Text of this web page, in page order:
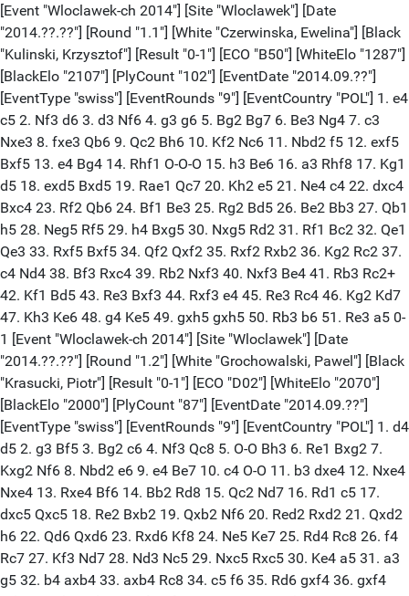
[Event "Wloclawek-ch 2014"] [Site "Wloclawek"] [Date "2014.??.??"] [Round "1.1"] [White "Czerwinska, Ewelina"] [Black "Kulinski, Krzysztof"] [Result "0-1"] [ECO "B50"] [WhiteElo "1287"] [BlackElo "2107"] [PlyCount "102"] [EventDate "2014.09.??"] [EventType "swiss"] [EventRounds "9"] [EventCountry "POL"] 1. e4 c5 2. Nf3 d6 3. d3 Nf6 4. g3 g6 5. Bg2 Bg7 6. Be3 Ng4 7. c3 Nxe3 8. fxe3 Qb6 9. Qc2 Bh6 10. Kf2 Nc6 11. Nbd2 f5 12. exf5 Bxf5 13. e4 Bg4 14. Rhf1 O-O-O 15. h3 Be6 16. a3 Rhf8 17. Kg1 d5 18. exd5 Bxd5 19. Rae1 Qc7 20. Kh2 e5 21. Ne4 c4 22. dxc4 Bxc4 23. Rf2 Qb6 24. Bf1 Be3 25. Rg2 Bd5 26. Be2 Bb3 27. Qb1 h5 28. Neg5 Rf5 29. h4 Bxg5 30. Nxg5 Rd2 31. Rf1 Bc2 32. Qe1 Qe3 33. Rxf5 Bxf5 34. Qf2 Qxf2 35. Rxf2 Rxb2 36. Kg2 Rc2 37. c4 Nd4 38. Bf3 Rxc4 39. Rb2 Nxf3 40. Nxf3 Be4 41. Rb3 Rc2+ 42. Kf1 Bd5 43. Re3 Bxf3 44. Rxf3 e4 45. Re3 Rc4 46. Kg2 Kd7 47. Kh3 Ke6 48. g4 Ke5 49. gxh5 gxh5 50. Rb3 b6 51. Re3 a5 0-1 [Event "Wloclawek-ch 2014"] [Site "Wloclawek"] [Date "2014.??.??"] [Round "1.2"] [White "Grochowalski, Pawel"] [Black "Krasucki, Piotr"] [Result "0-1"] [ECO "D02"] [WhiteElo "2070"] [BlackElo "2000"] [PlyCount "87"] [EventDate "2014.09.??"] [EventType "swiss"] [EventRounds "9"] [EventCountry "POL"] 1. d4 d5 2. g3 Bf5 3. Bg2 c6 4. Nf3 Qc8 5. O-O Bh3 6. Re1 Bxg2 7. Kxg2 Nf6 8. Nbd2 e6 9. e4 Be7 10. c4 O-O 11. b3 dxe4 12. Nxe4 Nxe4 13. Rxe4 Bf6 14. Bb2 Rd8 15. Qc2 Nd7 16. Rd1 c5 17. dxc5 Qxc5 18. Re2 Bxb2 19. Qxb2 Nf6 20. Red2 Rxd2 21. Qxd2 h6 22. Qd6 Qxd6 23. Rxd6 Kf8 24. Ne5 Ke7 25. Rd4 Rc8 26. f4 Rc7 27. Kf3 Nd7 28. Nd3 Nc5 29. Nxc5 Rxc5 30. Ke4 a5 31. a3 g5 32. b4 axb4 33. axb4 Rc8 34. c5 f6 35. Rd6 gxf4 36. gxf4 Rd8 37. Rb6 Rd7 38. Kf3 Kf7 39. Kg4 Re7 40. b5 Rc7 41. c6 bxc6 42. bxc6 Kg6 43. Kf3 Kf5 44. Ke3 0-1 [Event "Wloclawek-ch 2014"] [Site "Wloclawek"] [Date "2014.??.??"] [Round "1.3"] [White "Lapinski, Jerzy"] [Black "Cichocki, Konrad"] [Result "0-1"] [ECO "D45"] [WhiteElo "1800"] [BlackElo "1881"] [PlyCount "56"] [EventDate "2014.09.??"] [EventType "swiss"] [EventRounds "9"] [EventCountry "POL"] 1. d4 Nf6 2. Nf3 d5 3. c4 e6 4. e3 Be7 5. Be2 O-O 6. O-O c6 7. Nc3 dxc4 8. Bxc4 b5 9. Bb3 Bb7 10. Nd2 a6 11. a4 c5 12. dxc5 b4 13. Ne2 Bxc5 14. Qc2 Nbd7 15. Ng3 Rc8 16. Nc4 Qe7 17. Ba2 Rfd8 18. b3 h5 19. Bb2 h4 20. Ne2 Be4 21. Qc1 h3 22. Nf4 hxg2 23. Rd1 Nd5 24. Nh5 N7f6 25. Ng3 Bf3 26. Re1 Ng4 27. Be5 Qh4 28. Ne2 Qxf2# 0-1 [Event "Wloclawek-ch 2014"] [Site "Wloclawek"] [Date "2014.??.??"] [Round "1.4"] [White "Jeziorny, Janusz"] [Black "Konefal, Leszek"] [Result "1-0"] [ECO "B40"] [WhiteElo "1790"] [BlackElo "1800"] [PlyCount "74"] [EventDate "2014.09.??"] [EventType "swiss"] [EventRounds "9"] [EventCountry "POL"] 1. e4 c5 2. Nf3 e6 3. d4 cxd4 4. Nxd4 Nc6 5. Nxc6 bxc6 6. Bd3 Nf6 7. O-O Be7 8. Kh1 O-O 9. f4 d5 10. e5 Nd7 11. c3 a5 12. g4 Ba6 13. g5 Bxd3 14. Qxd3 Nc5 15. Qf3 Bxg5 16. fxg5 Ne4 17. Qf4 Qb6 18. Nd2 Nxd2 19. Qxd2 Qb5 20. Qf2 c5 21. Be3 Rac8 22. Rad1 Qc6 23. Kg1 Qa4 24. b3 Qg4+ 25. Qg2 Qh5 26. Qf3 Qg6 27. Qg2 Rfd8 28. Rd2 d4 29. cxd4 cxd4 30. Rxd4 Rxd4 31. Bxd4 h5 32. gxh6 Qxh6 33. Rf2 Rc1+ 34. Rf1 Rxf1+ 35. Kxf1 Qf4+ 36. Qf2 Qc1+ 37. Kg2 Qf4 1-0 [Event "Wloclawek-ch 2014"] [Site "Wloclawek"] [Date "2014.??.??"] [Round "1.5"] [White "Bedzinski, Marian"] [Black "Augustowski, Janusz"] [Result "0-1"] [ECO "D02"] [WhiteElo "1800"] [BlackElo "1732"] [PlyCount "94"] [EventDate "2014.09.??"] [EventType "swiss"] [EventRounds "9"] [EventCountry "POL"] 1. d4 d5 2. Bf4 Nf6 3. h3 g6 4. Nf3 Bg7 5. e3 O-O 6. a3 Ne4 7. c4 c5 8. Nc3 Nxc3 9. bxc3 Nc6 10. Qc2 dxc4 11. Bxc4 Na5 12. Ba2 c4 13. O-O Bd7 14. a4 Qe8 15. Bb1 Nb3 16. Ra3 Bxa4 17. Ba2 b5 18. Bxb3 Bxb3 19. Qb2 f6 20. Nd2 Ba4 21. Ne4 e5 22. dxe5 fxe5 23. Bh2 Qc6 24. f3 Rfd8 25. Raa1 Rd3 26. Rfe1 Rad8 27. Rac1 Qb6 28. Qf2 a5 29. f4 Rf8 30. g4 Qc6 31. Qf3 exf4 32. Bxf4 Bxc3 33. Rf1 Be5 34. Qg2 Bxf4 35. exf4 Qb6+ 36. Kh1 Qe3 37. Nf2 Rd2 38. f5 c3 39. Rce1 Qd4 40. Re4 Qd5 41. Re6 Qxg2+ 42. Kxg2 gxf5 43. gxf5 Rxf5 44. Ra6 b4 45. Kg3 Rfxf2 46. Rxf2 Rxf2 47. Kxf2 c2 0-1 [Event "Wloclawek-ch 2014"] [Site "Wloclawek"] [Date "2014.??.??"] [Round "1.6"] [White "Kaczynski, Maciej"] [Black "Ptaszynski, Piotr"] [Result "0-1"] [ECO "B22"] [WhiteElo "1617"] [BlackElo "1800"] [PlyCount "120"] [EventDate "2014.09.??"] [EventType "swiss"] [EventRounds "9"] [EventCountry "POL"] 1. e4 c5 2. Bc4 d6 3. c3 Nf6 4. Qb3 e6 5. d3 a6 6. a4 d5 7. Bg5 dxc4 8. Qxc4 Be7 9. f4 O-O 10. Nf3 b6 11. Nbd2 Bb7 12. Bxf6 Bxf6 13. O-O Nc6 14. e5 Be7 15. Ne4 Na5 16. Qa2 Qxd3 17. Nf2 Qd7 18. Rad1 Qc7 19. b3 Rad8 20. Rc1 Bxf3 21. gxf3 Qb7 22. Ne4 Rd3 23. Rb1 Nc6 24. Qg2 f5 25. exf6 Bxf6 26. Qg4 Qf7 27. Rfd1 Rfd8 28. Rxd3 Rxd3 29. Rc1 Nd8 30. Kf2 Be7 31. Ke2 Rd5 32. Ke3 Qg6 33. c4 Qxg4 34. fxg4 Rd7 35. g5 Nc6 36. h4 g6 37. h5 gxh5 38. Rg1 Kg7 39. Ng3 h4 40. Ne4 Nd4 41. Nd2 Nf5+ 42. Ke2 Rd4 43. Rg4 Bd6 44. Nf3 Rxf4 45. Rg1 Nd4+ 46. Nxd4 cxd4 47. Rb1 a5 48. Kd3 e5 49. Re1 Kg6 50. c5 bxc5 51. Kc4 Kxg5 52. Kb5 Bc7 53. Kxc5 d3 54. Kc6 Bb8 55. Kb5 e4 56. Kxa5 d2 57. Rg1+ Kf5 58. b4 e3 59. Rg8 Bc7+ 60. Ka6 d1=Q 0-1 [Event "Wloclawek-ch 2014"] [Site "Wloclawek"] [Date "2014.??.??"] [Round "1.7"] [White "Felski, Krzysztof"] [Black "Matusiak, Marcin"] [Result "0-1"] [ECO "D26"] [WhiteElo "1800"] [BlackElo "1628"] [PlyCount "96"] [EventDate "2014.09.??"] [EventType "swiss"] [EventRounds "9"] [EventCountry "POL"] 1. d4 d5 2. c4 dxc4 3. e3 Nf6 4. Bxc4 e6 5. Nf3 a6 6. Be2 c5 7. O-O Be7 8. Nc3 O-O 9. dxc5 Bxc5 10. a3 Nc6 11. Qc2 Qe7 12. b4 Ba7 13. Bb2 b5 14. Nxb5 Nxb4 15. axb4 axb5 16. Nd4 Bb7 17. Nxb5 Rfc8 18. Qd2 Ne4 19. Qd1 Bb6 20. Bf3 Qxb4 21. Rxa8 Rxa8 22. Qd7 Bd5 23. Ba3 Qa4 24. Be2 Nc3 25. Bd3 Nxb5 26. Qxb5 Qxb5 27. Bxb5 Rxa3 28. Rc1 g6 29. h3 Kg7 30. Bc6 Bxc6 31. Rxc6 Ra1+ 32. Kh2 Bd8 33. g3 h5 34. Kg2 Kf6 35. Rc8 Ba5 36. Rc5 Ra2 37. Rc1 Bd2 38. Rf1 Bxe3 39. Kf3 Rxf2+ 40. Rxf2 Bxf2 41. Kxf2 Ke5 42. h4 Kd4 43. Ke2 e5 44. Kd2 f5 45. Ke2 Ke4 46. Kf2 Kd3 47. Ke1 Ke3 48. Kf1 Kd2 0-1 [Event "Wloclawek-ch 2014"] [Site "Wloclawek"] [Date "2014.??.??"] [Round "1.8"] [White "Cichocka, Katarzyna"] [Black "Sztuka, Cezary"] [Result "1/2-1/2"] [ECO "C11"] [WhiteElo "1488"] [BlackElo "1600"] [PlyCount "93"] [EventDate "2014.09.??"] [EventType "swiss"] [EventRounds "9"] [EventCountry "POL"] 1. e4 e6 2. d4 d5 3. Nc3 Nf6 4. e5 Nfd7 5. Be3 c5 6. Qg4 Qb6 7. O-O-O c4 8. f4 Nc6 9. Nf3 Ndb8 10. Ng5 Ne7 11. h4 h5 12. Qf3 Nf5 13. Be2 Bd7 14. Qf2 Bb4 15. Nb1 Nc6 16. c3 Be7 17. g4 hxg4 18. Bxg4 Nh6 19. Bh5 g6 20. Bf3 O-O-O 21. h5 Bxg5 22. fxg5 Nf5 23. h6 Nxe3 24. Qxe3 Ne7 25. Bg4 Rh7 26. Na3 a5 27. Qf2 Qa6 28. Qf6 Ng8 29. Qf3 b5 30. Nc2 Kc7 31. Kd2 Rb8 32. a3 Ne7 33. Rhf1 Nf5 34. Bxf5 exf5 35. Qxd5 Be6 36. Qc5+ Qc6 37. Qxc6+ Kxc6 38. Ne3 Rd8 39. Ng2 Bd5 40. Nf4 Be4 41. Ke3 Rd7 42. Rd2 Bd5 43. Re1 a4 44. Nxd5 Kxd5 45. Kf4 Re7 46. Rde2 Re6 47. Rd2 1/2-1/2 [Event "Wloclawek-ch 2014"] [Site "Wloclawek"] [Date "2014.??.??"] [Round "1.9"] [White "Wieckowska, Oliwia"] [Black "Lebiedzinski, Maciej"] [Result "1/2-1/2"] [ECO "B33"] [WhiteElo "1400"] [BlackElo "1486"] [PlyCount "44"] [EventDate "2014.09.??"] [EventType "swiss"] [EventRounds "9"] [EventCountry "POL"] 1. e4 c5 2. Nf3 Nc6 3. d4 cxd4 4. Nxd4 e5 5. Nb5 Nf6 6. N1c3 a6 7. Na3 Be7 8. b3 O-O 9. Bb2 b5 10. Nd5 Nxe4 11. Nxe7+ Qxe7 12. g3 Bb7 13. Bg2 Nf6 14. O-O Rfd8 15. Re1 d6 16. Qe2 Qc7 17. Rac1 Re8 18. c4 b4 19. Nb1 Nd4 20. Bxd4 exd4 21. Qd3 Bxg2 22. Kxg2 Qc6+ 1/2-1/2 [Event "Wloclawek-ch 2014"] [Site "Wloclawek"] [Date "2014.??.??"] [Round "1.10"] [White "Milecki, Robert"] [Black "Narazinski, Krzysztof"] [Result "1-0"] [ECO "C44"] [WhiteElo "1409"] [BlackElo "1400"] [PlyCount "105"] [EventDate "2014.09.??"] [EventType "swiss"] [EventRounds "9"] [EventCountry "POL"] 1. e4 e5 2. Nf3 Nc6 3. d4 exd4 4. Bc4 Bc5 5. O-O d6 6. Re1 Bg4 7. h3 Bxf3 8. Qxf3 Ne5 9. Qb3 b6 10. Qa4+ c6 11. b4 b5 12. Bxb5 cxb5 13. Qxb5+ Qd7 14. Qxd7+ Nxd7 15. bxc5 dxc5 16. Nd2 Ne7 17. Rb1 O-O 18. Rb7 Rfd8 19. Nb3 Ng6 20. Ba3 a6 21. Na5 Ngf8 22. Reb1 Rac8 23. Ra7 Ra8 24. Rc7 Rac8 25. Ra7 Ra8 26. Rbb7 g6 27. Nb3 Rxa7 28. Rxa7 Ne6 29. Rxa6 c4 30. Nd2 Ndc5 31. Rc6 c3 32. Nb3 Nxe4 33. Bb4 Nf4 34. f3 Ne2+ 35. Kf1 N4g3+ 36. Kf2 Re8 37. a4 Nh1+ 38. Ke1 Nc1+ 39. Kf1 Nxb3 40. cxb3 Re3 41. a5 c2 42. a6 Re6 43. a7 Re8 44. Rxc2 Ra8 45. Bc5 d3 46. Rd2 Ng3+ 47. Kf2 Nh1+ 48. Ke3 Re8+ 49. Kxd3 Rd8+ 50. Kc3 Ra8 51. Rd7 Ng3 52. Rb7 Ne2+ 53. Kd2 1-0 [Event "Wloclawek-ch 2014"] [Site "Wloclawek"] [Date "2014.??.??"] [Round "1.11"] [White "Papis, Patryk"] [Black "Rafalski, Kacper"] [Result "0-1"] [ECO "D12"] [WhiteElo "1000"] [BlackElo "1335"] [PlyCount "100"] [EventDate "2014.09.??"] [EventType "swiss"] [EventRounds "9"] [EventCountry "POL"] 1. d4 d5 2. c4 c6 3. Nc3 Nf6 4. Nf3 Bf5 5. e3 e6 6. Be2 dxc4 7. Bxc4 Bb4 8. O-O O-O 9. Qb3 Qb6 10. a3 Bd6 11. Re1 Bg4 12. Qxb6 axb6 13. e4 Bc7 14. b4 b5 15. Bd3 Nbd7 16. Bb2 Rfe8 17. Nd2 Rad8 18. Nd1 Bb6 19. Ne3 Bh5 20. Nb3 Ne5 21. Bc2 Nc4 22. Bc1 Bxd4 23. Nxd4 Rxd4 24. Nxc4 Rxc4 25. Bd3 Rd4 26. Re3 Nxe4 27. Bb2 Rxd3 28. Rxd3 b6 29. f3 Nf6 30. Bxf6 gxf6 31. Rad1 Bg6 32. Rd8 Kf8 33. Rxe8+ Kxe8 34. Rd6 c5 35. Rxb6 cxb4 36. axb4 Bd3 37. Kf2 f5 38. Ke3 Bc4 39. Kd4 Kd7 40. Rb7+ Kc6 41. Rxf7 e5+ 42. Kxe5 Bxf7 43. Kxf5 Kd5 44. Kf6 Bg6 45. f4 Kc4 46. g4 Kxb4 47. f5 Kc3 48. Ke6 b4 49. f6 b3 50. f7 Bxf7+ 0-1 [Event "Wloclawek-ch 2014"] [Site "Wloclawek"] [Date "2014.??.??"] [Round "2.1"] [White "Kulinski, Krzysztof"] [Black "Matusiak, Marcin"] [Result "1-0"] [ECO "D78"] [WhiteElo "2107"] [BlackElo "1628"] [PlyCount "79"] [EventDate "2014.09.??"] [EventType "swiss"] [EventRounds "9"] [EventCountry "POL"] 1. Nf3 d5 2. c4 c6 3. b3 Nf6 4. g3 g6 5. Bb2 Bg7 6. Bg2 O-O 7. O-O Bg4 8. d4 Nbd7 9. cxd5 cxd5 10. Ne5 Nb6 11. a4 Bd7 12. a5 Nc8 13. Nc3 e6 14. b4 Nd6 15. Re1 Rc8 16. e3 a6 17. Qb3 Bb5 18. Nxb5 Nxb5 19. Nd3 Nd7 20. Nc5 Nxc5 21. bxc5 Rb8 22. Bf1 Nc7 23. Reb1 Qd7 24. Ba3 Rfd8 25. Rb2 h5 26. f4 Ne8 27. Bd3 Nf6 28. Rab1 Kh7 29. Kg2 Ng4 30. Kf3 Nf6 31. Qc2 Qc6 32. Rb6 Qc7 33. Qb3 Rd7 34. c6 Rdd8 35. cxb7 Rd7 36. Bxa6 Ne4 37. Bb4 Nd6 38. Bxd6 Rxd6 39. Rxd6 Qxd6 40. Bd3 1-0 [Event "Wloclawek-ch 201